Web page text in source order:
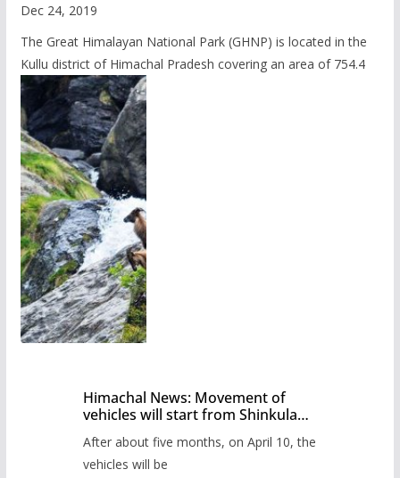
Dec 24, 2019
The Great Himalayan National Park (GHNP) is located in the
Kullu district of Himachal Pradesh covering an area of 754.4
Himachal News: Movement of
vehicles will start from Shinkula
administration has prepared the
timetable.
After about five months, on April 10, the
vehicles will be